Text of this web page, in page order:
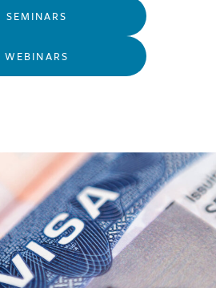
SEMINARS
WEBINARS